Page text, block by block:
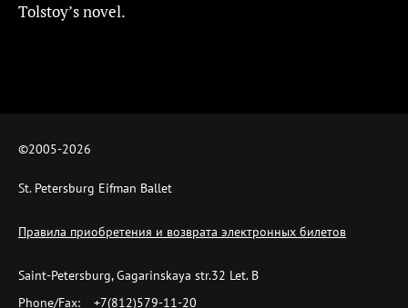
Tolstoy’s novel.
©2005-2026
St. Petersburg Eifman Ballet
Правила приобретения и возврата электронных билетов
Saint-Petersburg, Gagarinskaya str.32 Let. B
Phone/Fax:
+7(812)579-11-20